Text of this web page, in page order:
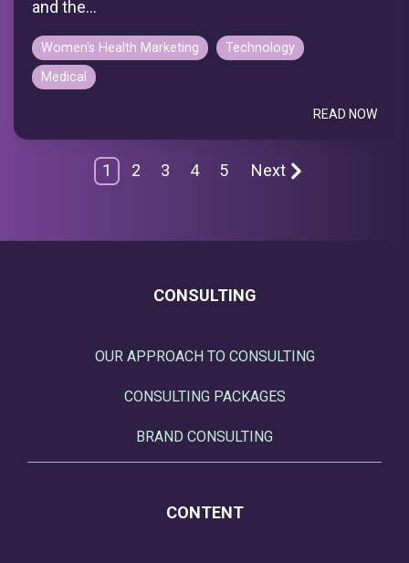
and the...
Women's Health Marketing
Technology
Medical
READ NOW
1 2 3 4 5 Next
CONSULTING
OUR APPROACH TO CONSULTING
CONSULTING PACKAGES
BRAND CONSULTING
CONTENT